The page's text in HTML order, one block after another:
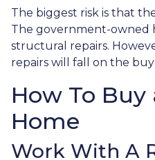
The biggest risk is that
The government-owned
structural repairs.
repairs will fall on the
How To Buy
Home
Work With A